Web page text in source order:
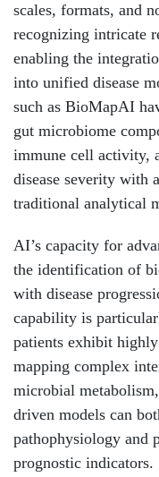
scales, formats, and
recognizing intricate
enabling the
into unified disease
such as BioMapAI
gut microbiome
immune cell activity,
disease severity with
traditional analytical
AI’s capacity for
the identification of
with disease
capability is
patients exhibit
mapping complex
microbial
driven models can
pathophysiology and
prognostic indicators.